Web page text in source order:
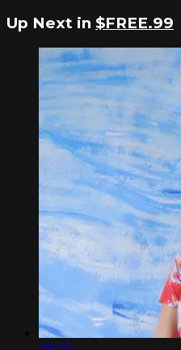
Up Next in $FREE.99